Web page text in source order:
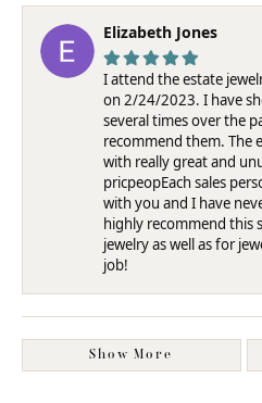
Elizabeth Jones
I attend the estate
on 2/24/2023. I have
several times over the
recommend them. The
with really great and
pricpeopEach sales
with you and I have
highly recommend this
jewelry as well as for
job!
Show More